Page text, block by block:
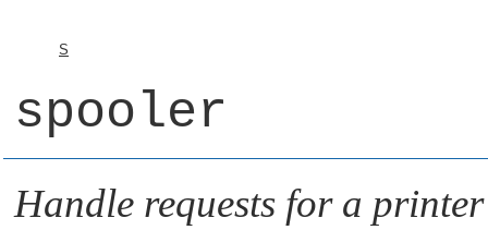
S
spooler
Handle requests for a